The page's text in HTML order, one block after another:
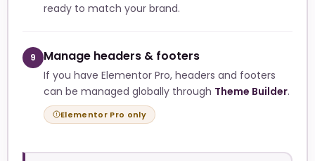
ready to match your brand.
9 Manage headers & footers
If you have Elementor Pro, headers and footers
can be managed globally through Theme Builder.
Elementor Pro only